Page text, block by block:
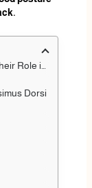
Movement
Dorsi